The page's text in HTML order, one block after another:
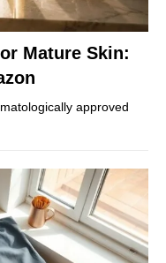
Mature Skin:
approved